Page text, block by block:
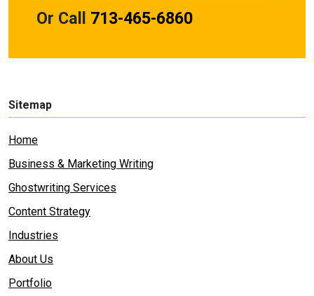
Or Call 713-465-6860
Sitemap
Home
Business & Marketing Writing
Ghostwriting Services
Content Strategy
Industries
About Us
Portfolio